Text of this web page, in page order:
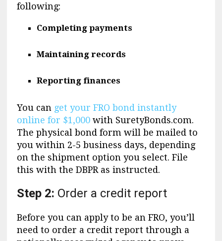
following:
Completing payments
Maintaining records
Reporting finances
You can get your FRO bond instantly
online for $1,000with SuretyBonds.com.
The physical bond form will be mailed to
you within 2-5 business days, depending
on the shipment option you select. File
this with the DBPR as instructed.
Step 2: Order a credit report
Before you can apply to be an FRO, you’ll
need to order a credit report through a